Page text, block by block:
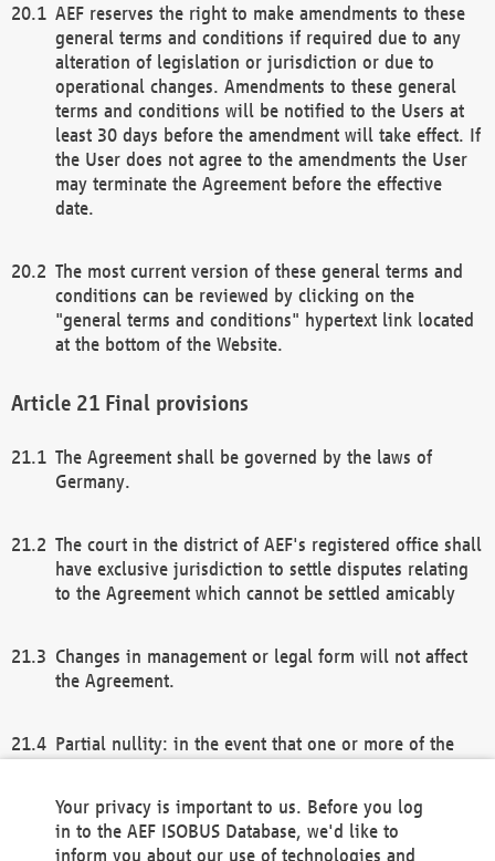
AEF reserves the right to make amendments to these
general terms and conditions if required due to any
alteration of legislation or jurisdiction or due to
operational changes. Amendments to these general
terms and conditions will be notified to the Users at
least 30 days before the amendment will take effect. If
the User does not agree to the amendments the User
may terminate the Agreement before the effective
date.
The most current version of these general terms and
conditions can be reviewed by clicking on the
"general terms and conditions" hypertext link located
at the bottom of the Website.
Final provisions
The Agreement shall be governed by the laws of
Germany.
The court in the district of AEF's registered office shall
have exclusive jurisdiction to settle disputes relating
to the Agreement which cannot be settled amicably
Changes in management or legal form will not affect
the Agreement.
Partial nullity: in the event that one or more of the
remaining provisions of this Agreement and/or the
general terms and conditions shall remain in full
Your privacy is important to us. Before you log
in to the AEF ISOBUS Database, we'd like to
inform you about our use of technologies and